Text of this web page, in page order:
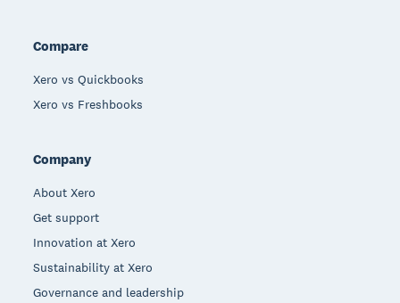
Compare
Xero vs Quickbooks
Xero vs Freshbooks
Company
About Xero
Get support
Innovation at Xero
Sustainability at Xero
Governance and leadership